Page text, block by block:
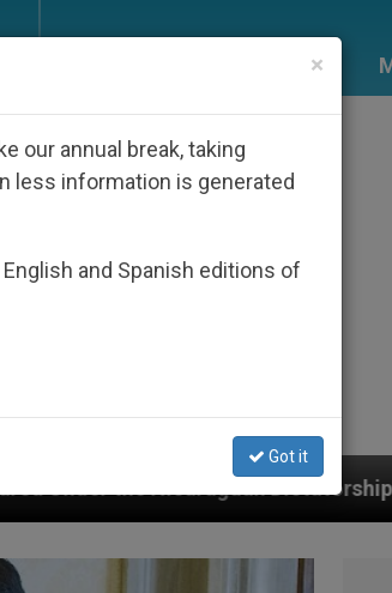
An App for
×
our annual break, taking
less information is generated
and Spanish editions of
Got it